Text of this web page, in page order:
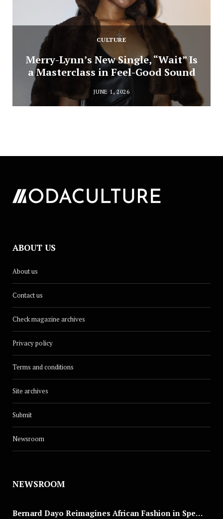
CULTURE
Merry-Lynn’s New Single, “Wait” Is
a Masterclass in Feel-Good Sound
JUNE 1, 2026
ABOUT US
About us
Contact us
Check magazine archives
Privacy policy
Terms and conditions
Site archives
Submit
Newsroom
NEWSROOM
Bernard Dayo Reimagines African Fashion in Speculative Cosplay Tribute